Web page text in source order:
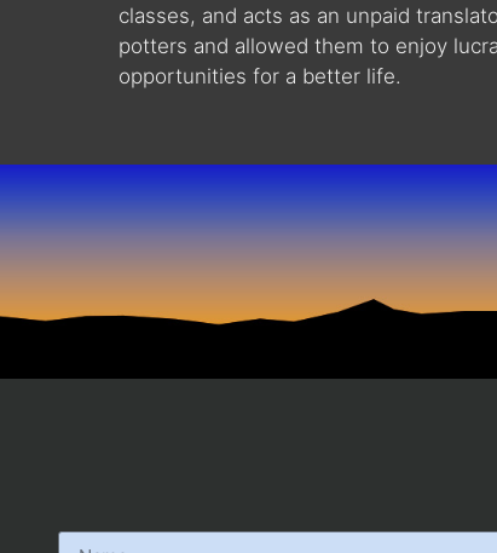
classes, and acts as an unpaid
potters and allowed them to enjoy
opportunities for a better life.